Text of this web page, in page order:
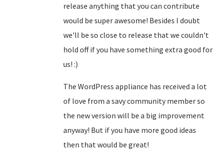
release anything that you can contribute
would be super awesome! Besides I doubt
we'll be so close to release that we couldn't
hold off if you have something extra good for
us! :)
The WordPress appliance has received a lot
of love from a savy community member so
the new version will be a big improvement
anyway! But if you have more good ideas
then that would be great!